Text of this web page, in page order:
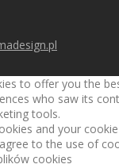
to offer you the
who saw its
tools.
and your
to the use of
cookies